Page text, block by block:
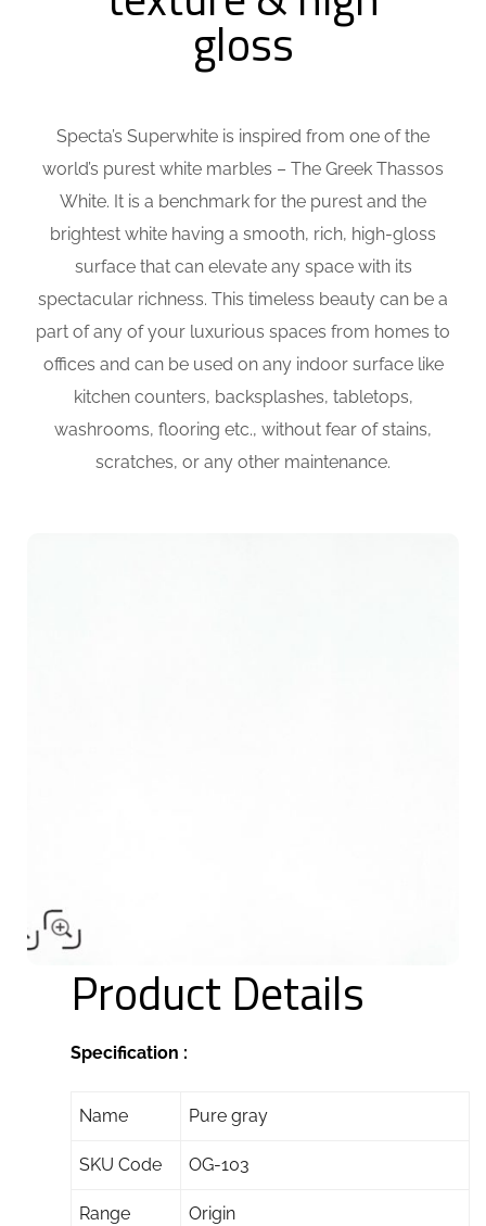
gloss
Specta’s Superwhite is inspired from one of the
world’s purest white marbles – The Greek Thassos
White. It is a benchmark for the purest and the
brightest white having a smooth, rich, high-gloss
surface that can elevate any space with its
spectacular richness. This timeless beauty can be a
part of any of your luxurious spaces from homes to
offices and can be used on any indoor surface like
kitchen counters, backsplashes, tabletops,
washrooms, flooring etc., without fear of stains,
scratches, or any other maintenance.
Product Details
Specification :
Name Pure gray
SKU Code OG-103
Range Origin